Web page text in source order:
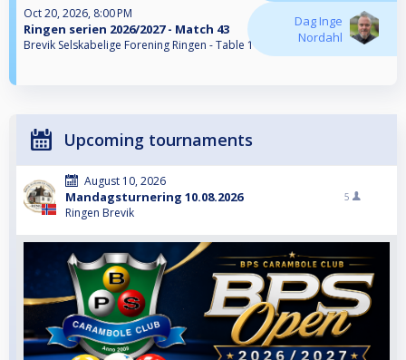
Oct 20, 2026, 8:00 PM
Ringen serien 2026/2027 - Match 43
Brevik Selskabelige Forening Ringen - Table 1
Dag Inge
Nordahl
Upcoming tournaments
August 10, 2026
Mandagsturnering 10.08.2026
Ringen Brevik
5